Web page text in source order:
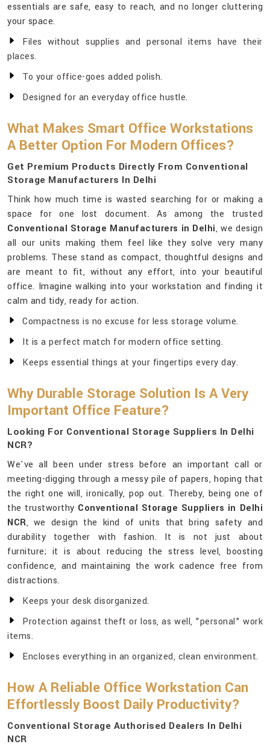
essentials are safe, easy to reach, and no longer cluttering
your space.
Files without supplies and personal items have their
places.
To your office-goes added polish.
Designed for an everyday office hustle.
What Makes Smart Office Workstations
A Better Option For Modern Offices?
Get Premium Products Directly From Conventional
Storage Manufacturers In Delhi
Think how much time is wasted searching for or making a
space for one lost document. As among the trusted
Conventional Storage Manufacturers in Delhi, we design
all our units making them feel like they solve very many
problems. These stand as compact, thoughtful designs and
are meant to fit, without any effort, into your beautiful
office. Imagine walking into your workstation and finding it
calm and tidy, ready for action.
Compactness is no excuse for less storage volume.
It is a perfect match for modern office setting.
Keeps essential things at your fingertips every day.
Why Durable Storage Solution Is A Very
Important Office Feature?
Looking For Conventional Storage Suppliers In Delhi
NCR?
We've all been under stress before an important call or
meeting-digging through a messy pile of papers, hoping that
the right one will, ironically, pop out. Thereby, being one of
the trustworthy Conventional Storage Suppliers in Delhi
NCR, we design the kind of units that bring safety and
durability together with fashion. It is not just about
furniture; it is about reducing the stress level, boosting
confidence, and maintaining the work cadence free from
distractions.
Keeps your desk disorganized.
Protection against theft or loss, as well, "personal" work
items.
Encloses everything in an organized, clean environment.
How A Reliable Office Workstation Can
Effortlessly Boost Daily Productivity?
Conventional Storage Authorised Dealers In Delhi
NCR